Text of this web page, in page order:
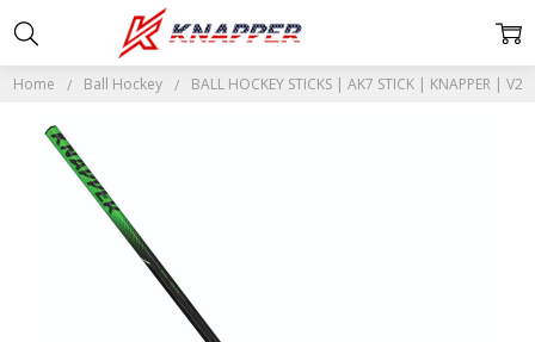
Home Ball Hockey BALL HOCKEY STICKS | AK7 STICK | KNAPPER | V2